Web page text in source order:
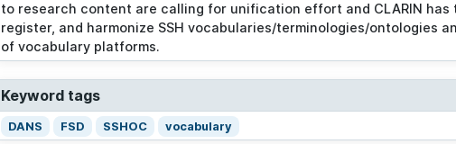
to research content are calling for unification effort and CLARIN
register, and harmonize SSH vocabularies/terminologies/ontologies
of vocabulary platforms.
Keyword tags
DANS FSD SSHOC vocabulary